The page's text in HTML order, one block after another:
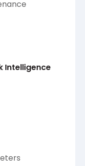
Intelligence